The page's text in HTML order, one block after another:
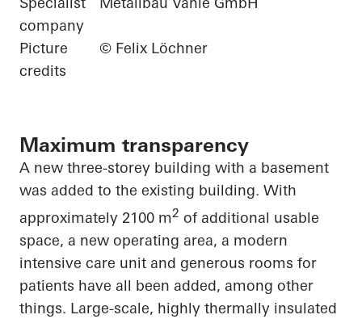
company
Picture
credits
© Felix Löchner
Maximum transparency
A new three-storey building with a basement
was added to the existing building. With
approximately 2100 m2 of additional usable
space, a new operating area, a modern
intensive care unit and generous rooms for
patients have all been added, among other
things. Large-scale, highly thermally insulated